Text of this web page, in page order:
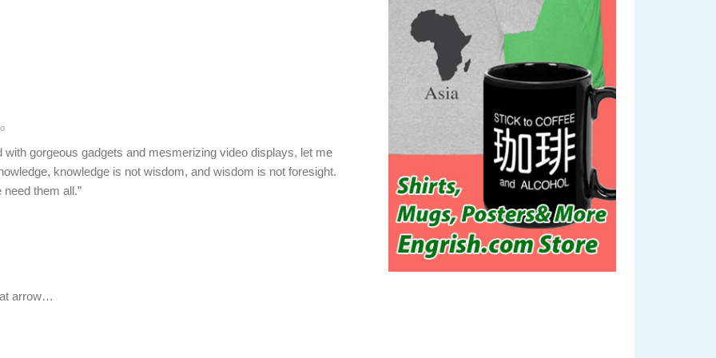
with gorgeous gadgets and mesmerizing video displays, let me
knowledge is not wisdom, and wisdom is not foresight.
them all.”
arrow…